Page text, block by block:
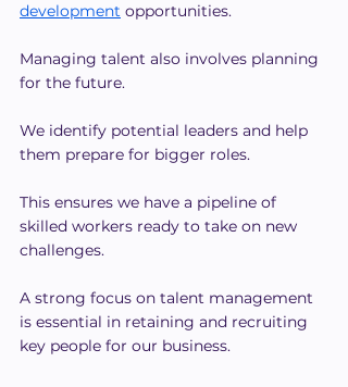
development opportunities.
Managing talent also involves planning
for the future.
We identify potential leaders and help
them prepare for bigger roles.
This ensures we have a pipeline of
skilled workers ready to take on new
challenges.
A strong focus on talent management
is essential in retaining and recruiting
key people for our business.